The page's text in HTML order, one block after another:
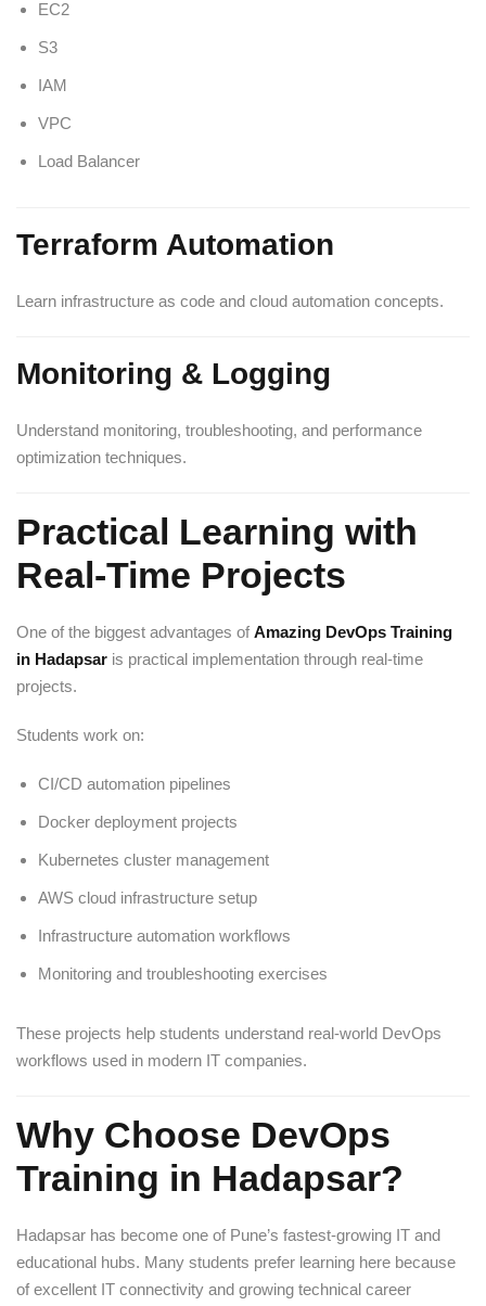
EC2
S3
IAM
VPC
Load Balancer
Terraform Automation
Learn infrastructure as code and cloud automation concepts.
Monitoring & Logging
Understand monitoring, troubleshooting, and performance
optimization techniques.
Practical Learning with
Real-Time Projects
One of the biggest advantages of Amazing DevOps Training
in Hadapsar is practical implementation through real-time
projects.
Students work on:
CI/CD automation pipelines
Docker deployment projects
Kubernetes cluster management
AWS cloud infrastructure setup
Infrastructure automation workflows
Monitoring and troubleshooting exercises
These projects help students understand real-world DevOps
workflows used in modern IT companies.
Why Choose DevOps
Training in Hadapsar?
Hadapsar has become one of Pune’s fastest-growing IT and
educational hubs. Many students prefer learning here because
of excellent IT connectivity and growing technical career